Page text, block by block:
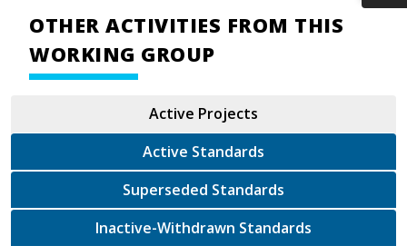
OTHER ACTIVITIES FROM THIS
WORKING GROUP
Active Projects
Active Standards
Superseded Standards
Inactive-Withdrawn Standards